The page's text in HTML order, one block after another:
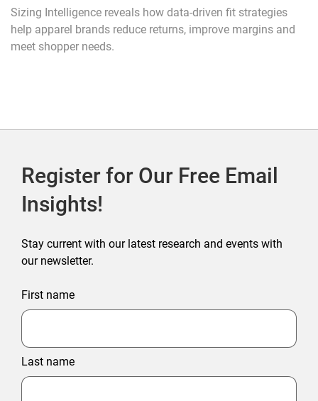
Sizing Intelligence reveals how data-driven fit strategies
help apparel brands reduce returns, improve margins and
meet shopper needs.
Register for Our Free Email
Insights!
Stay current with our latest research and events with
our newsletter.
First name
Last name